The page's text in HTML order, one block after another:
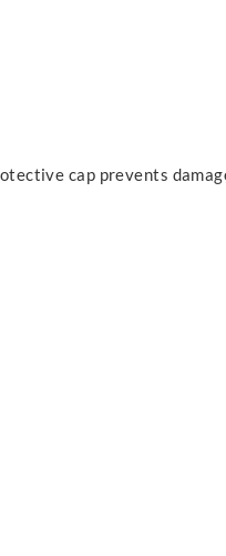
cap prevents